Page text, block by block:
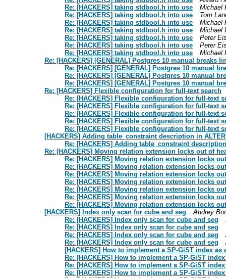
Re: [HACKERS] taking stdbool.h into use
Michael
Re: [HACKERS] taking stdbool.h into use
Tom
Re: [HACKERS] taking stdbool.h into use
Michael
Re: [HACKERS] taking stdbool.h into use
Michael
Re: [HACKERS] taking stdbool.h into use
Peter
Re: [HACKERS] taking stdbool.h into use
Peter
Re: [HACKERS] taking stdbool.h into use
Michael
Re: [HACKERS] [GENERAL] Postgres 10 manual breaks
Re: [HACKERS] [GENERAL] Postgres 10 manual
Re: [HACKERS] [GENERAL] Postgres 10 manual
Re: [HACKERS] [GENERAL] Postgres 10 manual
Re: [HACKERS] Flexible configuration for full-text search
Re: [HACKERS] Flexible configuration for full-text
Re: [HACKERS] Flexible configuration for full-text
Re: [HACKERS] Flexible configuration for full-text
Re: [HACKERS] Flexible configuration for full-text
Re: [HACKERS] Flexible configuration for full-text
[HACKERS] Adding table_constraint description in
Re: [HACKERS] Adding table_constraint
Re: [HACKERS] Moving relation extension locks out of
Re: [HACKERS] Moving relation extension locks
Re: [HACKERS] Moving relation extension locks
Re: [HACKERS] Moving relation extension locks
Re: [HACKERS] Moving relation extension locks
Re: [HACKERS] Moving relation extension locks
Re: [HACKERS] Moving relation extension locks
Re: [HACKERS] Moving relation extension locks
[HACKERS] Index only scan for cube and seg
Andrey
Re: [HACKERS] Index only scan for cube and seg
Re: [HACKERS] Index only scan for cube and seg
Re: [HACKERS] Index only scan for cube and seg
Re: [HACKERS] Index only scan for cube and seg
[HACKERS] How to implement a SP-GiST index as
Re: [HACKERS] How to implement a SP-GiST
Re: [HACKERS] How to implement a SP-GiST
Re: [HACKERS] How to implement a SP-GiST